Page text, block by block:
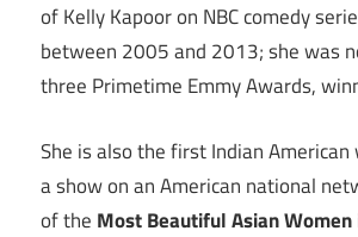
of Kelly Kapoor on NBC comedy
between 2005 and 2013; she was
three Primetime Emmy Awards,
She is also the first Indian
a show on an American national
of the Most Beautiful Asian